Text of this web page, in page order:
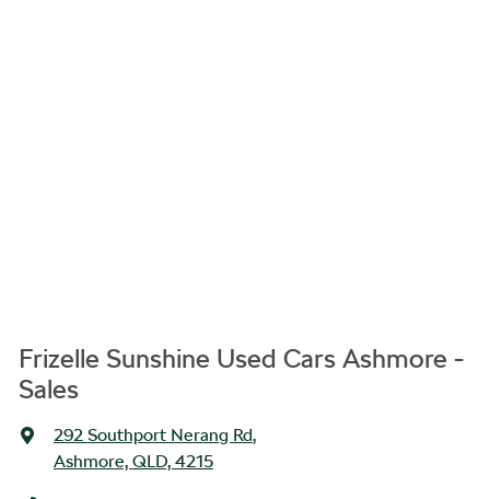
Frizelle Sunshine Used Cars Ashmore -
Sales
292 Southport Nerang Rd,
Ashmore, QLD, 4215